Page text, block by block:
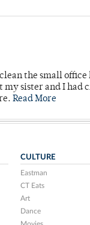
the small office
my sister and I had
Read More
CULTURE
Eastman
CT Eats
Art
Dance